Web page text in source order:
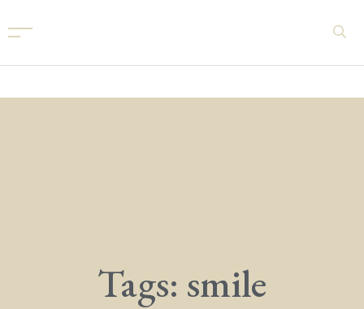
Tags: smile